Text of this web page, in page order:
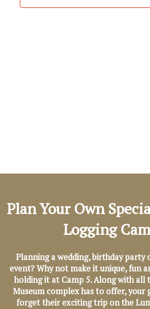
Plan Your Own
Logging
Planning a wedding, birthday party
event? Why not make it unique, fun
holding it at Camp 5. Along with all
Museum complex has to offer, your
forget their exciting trip on the